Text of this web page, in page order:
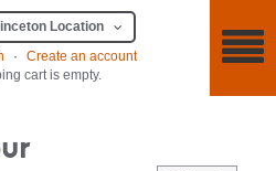
Location
·
Create an account
cart is empty.